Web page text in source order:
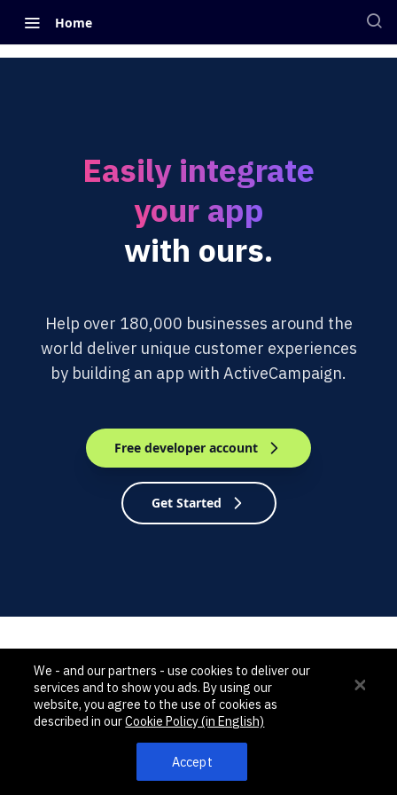
Home
Easily integrate
your app
with ours.
Help over 180,000 businesses around the
world deliver unique customer experiences
by building an app with ActiveCampaign.
Free developer account
Get Started
NEWEST UPDATES
We - and our partners - use cookies to deliver our
services and to show you ads. By using our
website, you agree to the use of cookies as
described in ourCookie Policy (in English)
Accept